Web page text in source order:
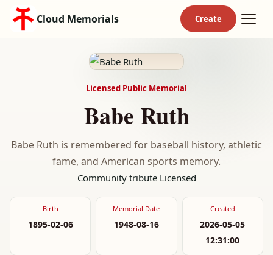
Cloud Memorials
Licensed Public Memorial
Babe Ruth
Babe Ruth is remembered for baseball history, athletic
fame, and American sports memory.
Community tribute Licensed
Birth
1895-02-06
Memorial Date
1948-08-16
Created
2026-05-05
12:31:00